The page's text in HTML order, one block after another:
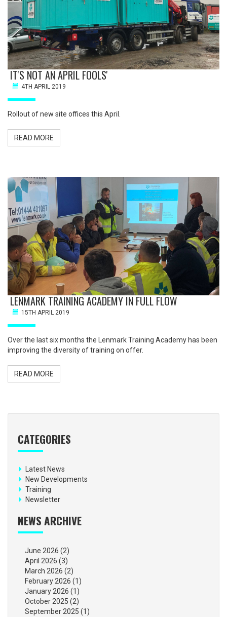
IT'S NOT AN APRIL FOOLS'
4TH APRIL 2019
Rollout of new site offices this April.
READ MORE
LENMARK TRAINING ACADEMY IN FULL FLOW
15TH APRIL 2019
Over the last six months the Lenmark Training Academy has been
improving the diversity of training on offer.
READ MORE
CATEGORIES
Latest News
New Developments
Training
Newsletter
NEWS ARCHIVE
June 2026 (2)
April 2026 (3)
March 2026 (2)
February 2026 (1)
January 2026 (1)
October 2025 (2)
September 2025 (1)